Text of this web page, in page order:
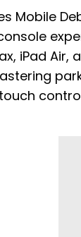
Mobile
iPad